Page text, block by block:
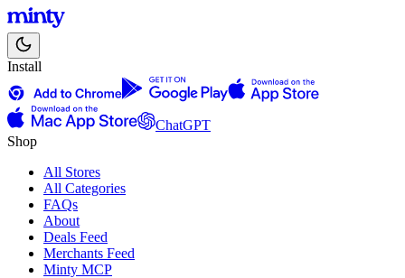
Install
ChatGPT
Shop
All Stores
All Categories
FAQs
About
Deals Feed
Merchants Feed
Minty MCP